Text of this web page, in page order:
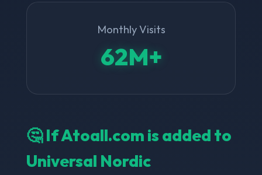
Monthly Visits
62M+
🤔 If Atoall.com is added to
Universal Nordic